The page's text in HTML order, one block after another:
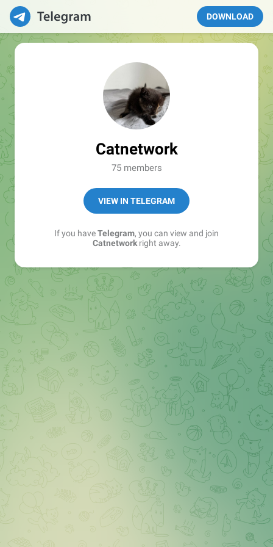
DOWNLOAD
Catnetwork
75 members
VIEW IN TELEGRAM
If you haveTelegram, you can view and join
Catnetworkright away.